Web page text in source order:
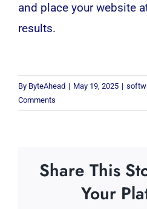
and place your website
results.
By ByteAhead | May 19, 2025 |
Comments
Share This
Your